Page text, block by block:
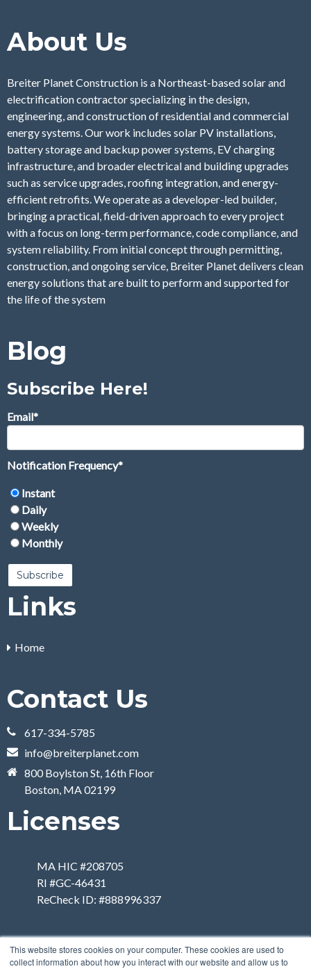
This website stores cookies on your computer. These cookies are used to
collect information about how you interact with our website and allow us to
About Us
Breiter Planet Construction is a Northeast-based solar and
electrification contractor specializing in the design,
engineering, and construction of residential and commercial
energy systems. Our work includes solar PV installations,
battery storage and backup power systems, EV charging
infrastructure, and broader electrical and building upgrades
such as service upgrades, roofing integration, and energy-
efficient retrofits. We operate as a developer-led builder,
bringing a practical, field-driven approach to every project
with a focus on long-term performance, code compliance, and
system reliability. From initial concept through permitting,
construction, and ongoing service, Breiter Planet delivers clean
energy solutions that are built to perform and supported for
the life of the system
Blog
Subscribe Here!
Email*
Notification Frequency*
Instant
Daily
Weekly
Monthly
Links
Home
Contact Us
617-334-5785
info@breiterplanet.com
800 Boylston St, 16th Floor
Boston, MA 02199
Licenses
MA HIC #208705
RI #GC-46431
ReCheck ID: #888996337